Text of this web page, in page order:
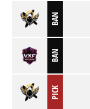
BAN
BAN
PICK